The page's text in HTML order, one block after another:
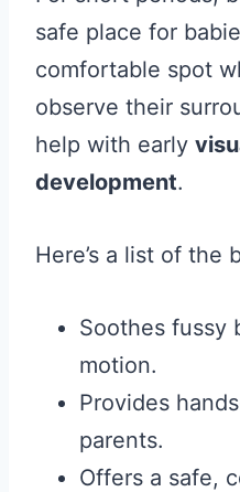
safe place for
comfortable spot
observe their
help with early
development.
Here’s a list of the
Soothes fussy
motion.
Provides
parents.
Offers a safe,